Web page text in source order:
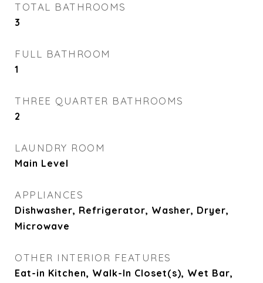
TOTAL BATHROOMS
3
FULL BATHROOM
1
THREE QUARTER BATHROOMS
2
LAUNDRY ROOM
Main Level
APPLIANCES
Dishwasher, Refrigerator, Washer, Dryer,
Microwave
OTHER INTERIOR FEATURES
Eat-in Kitchen, Walk-In Closet(s), Wet Bar,